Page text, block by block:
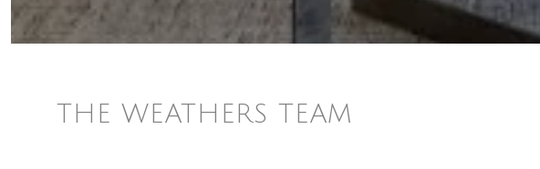
THE WEATHERS TEAM